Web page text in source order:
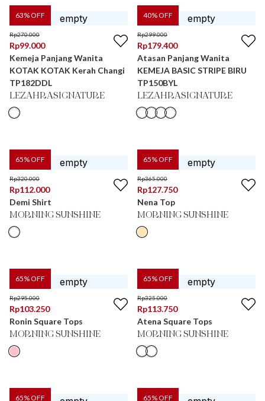
63% OFF
Rp270.000
Rp99.000
Kemeja Panjang Wanita
KOTAK KOTAK Kerah Changi
TP182DDL
LEZAHRASIGNATURE
40% OFF
Rp299.000
Rp179.400
Atasan Panjang Wanita
KEMEJA BASIC STRIPE BIRU
TP150BYL
LEZAHRASIGNATURE
65% OFF
Rp320.000
Rp112.000
Demi Shirt
MORNING SUNSHINE
65% OFF
Rp365.000
Rp127.750
Nena Top
MORNING SUNSHINE
65% OFF
Rp295.000
Rp103.250
Ronin Square Tops
MORNING SUNSHINE
65% OFF
Rp325.000
Rp113.750
Atena Square Tops
MORNING SUNSHINE
65% OFF 65% OFF